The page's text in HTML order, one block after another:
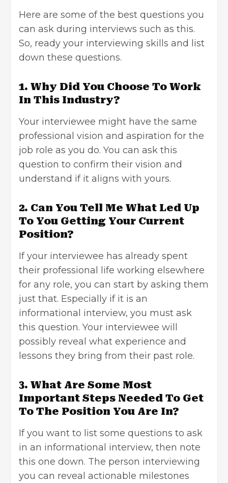
Here are some of the best questions you
can ask during interviews such as this.
So, ready your interviewing skills and list
down these questions.
1. Why Did You Choose To Work
In This Industry?
Your interviewee might have the same
professional vision and aspiration for the
job role as you do. You can ask this
question to confirm their vision and
understand if it aligns with yours.
2. Can You Tell Me What Led Up
To You Getting Your Current
Position?
If your interviewee has already spent
their professional life working elsewhere
for any role, you can start by asking them
just that. Especially if it is an
informational interview, you must ask
this question. Your interviewee will
possibly reveal what experience and
lessons they bring from their past role.
3. What Are Some Most
Important Steps Needed To Get
To The Position You Are In?
If you want to list some questions to ask
in an informational interview, then note
this one down. The person interviewing
you can reveal actionable milestones